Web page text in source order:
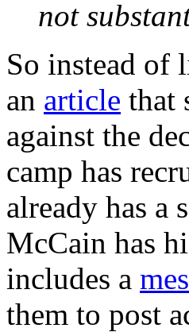
not
So instead of
an article that
against the
camp has
already has a
McCain has
includes a
them to post